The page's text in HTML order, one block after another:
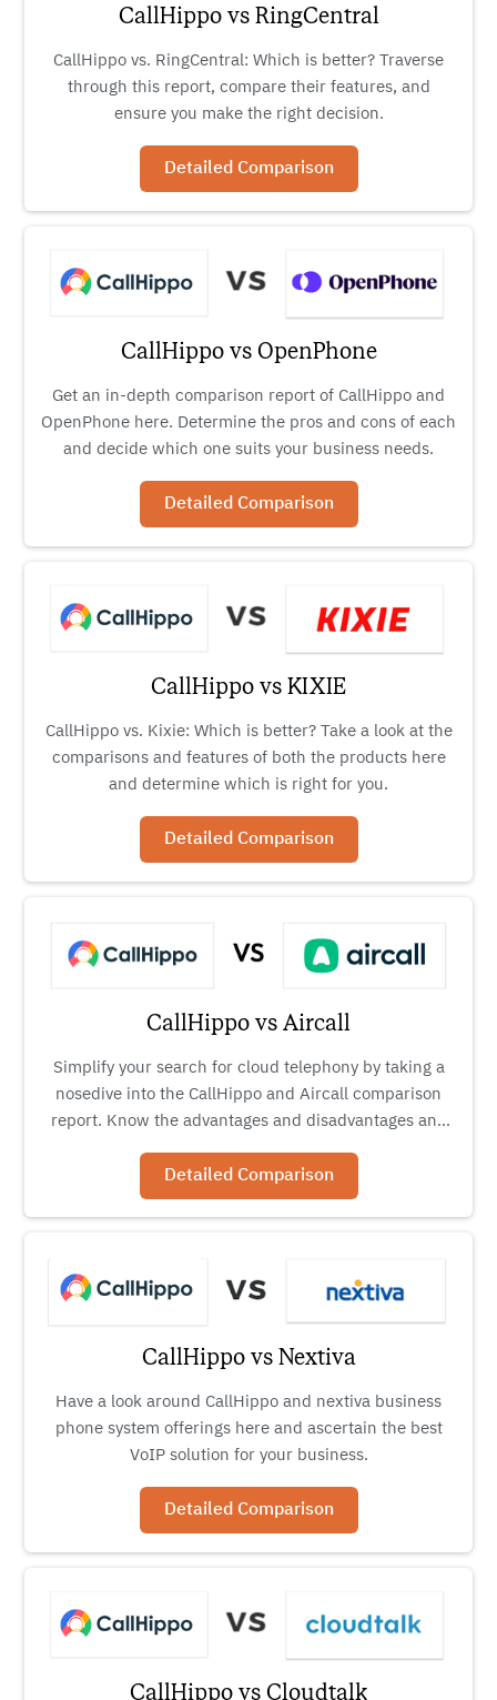
CallHippo vs RingCentral
CallHippo vs. RingCentral: Which is better? Traverse
through this report, compare their features, and
ensure you make the right decision.
Detailed Comparison
CallHippo vs OpenPhone
Get an in-depth comparison report of CallHippo and
OpenPhone here. Determine the pros and cons of each
and decide which one suits your business needs.
Detailed Comparison
CallHippo vs KIXIE
CallHippo vs. Kixie: Which is better? Take a look at the
comparisons and features of both the products here
and determine which is right for you.
Detailed Comparison
CallHippo vs Aircall
Simplify your search for cloud telephony by taking a
nosedive into the CallHippo and Aircall comparison
report. Know the advantages and disadvantages and
Detailed Comparison
CallHippo vs Nextiva
Have a look around CallHippo and nextiva business
phone system offerings here and ascertain the best
VoIP solution for your business.
Detailed Comparison
CallHippo vs Cloudtalk